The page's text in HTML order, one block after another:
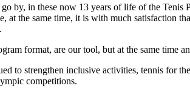
by, in these now 13 years of life of the Tenis
at the same time, it is with much satisfaction
format, are our tool, but at the same time
to strengthen inclusive activities, tennis for
competitions.